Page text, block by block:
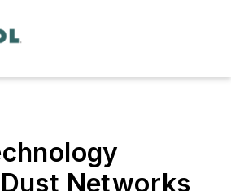
Networks